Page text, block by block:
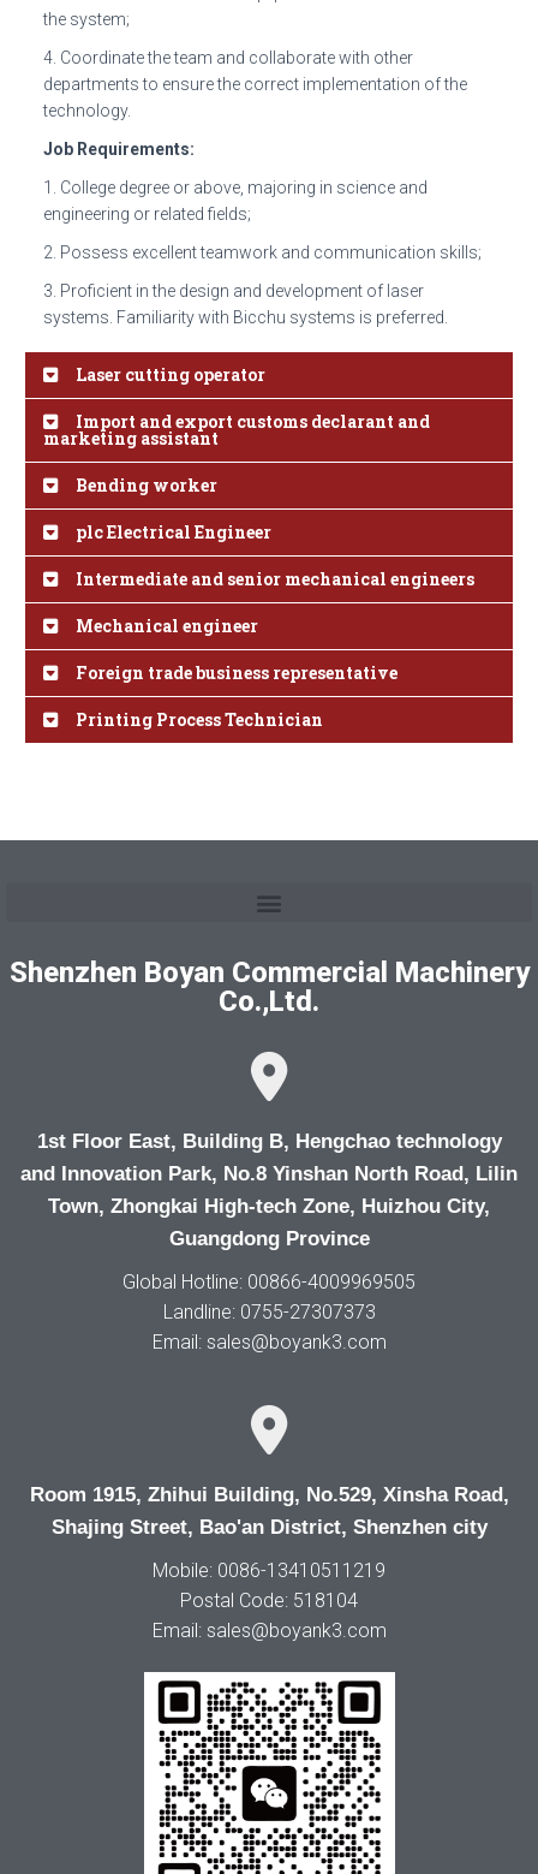
the system;
4. Coordinate the team and collaborate with other
departments to ensure the correct implementation of the
technology.
Job Requirements:
1. College degree or above, majoring in science and
engineering or related fields;
2. Possess excellent teamwork and communication skills;
3. Proficient in the design and development of laser
systems. Familiarity with Bicchu systems is preferred.
Laser cutting operator
Import and export customs declarant and
marketing assistant
Bending worker
plc Electrical Engineer
Intermediate and senior mechanical engineers
Mechanical engineer
Foreign trade business representative
Printing Process Technician
Shenzhen Boyan Commercial Machinery
Co.,Ltd.
1st Floor East, Building B, Hengchao technology
and Innovation Park, No.8 Yinshan North Road, Lilin
Town, Zhongkai High-tech Zone, Huizhou City,
Guangdong Province
Global Hotline: 00866-4009969505
Landline: 0755-27307373
Email: sales@boyank3.com
Room 1915, Zhihui Building, No.529, Xinsha Road,
Shajing Street, Bao'an District, Shenzhen city
Mobile: 0086-13410511219
Postal Code: 518104
Email: sales@boyank3.com